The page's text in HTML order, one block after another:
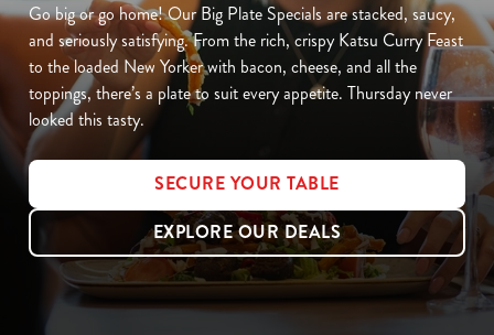
Go big or go home! Our Big Plate Specials are stacked, saucy,
and seriously satisfying. From the rich, crispy Katsu Curry Feast
to the loaded New Yorker with bacon, cheese, and all the
toppings, there’s a plate to suit every appetite. Thursday never
looked this tasty.
SECURE YOUR TABLE
EXPLORE OUR DEALS